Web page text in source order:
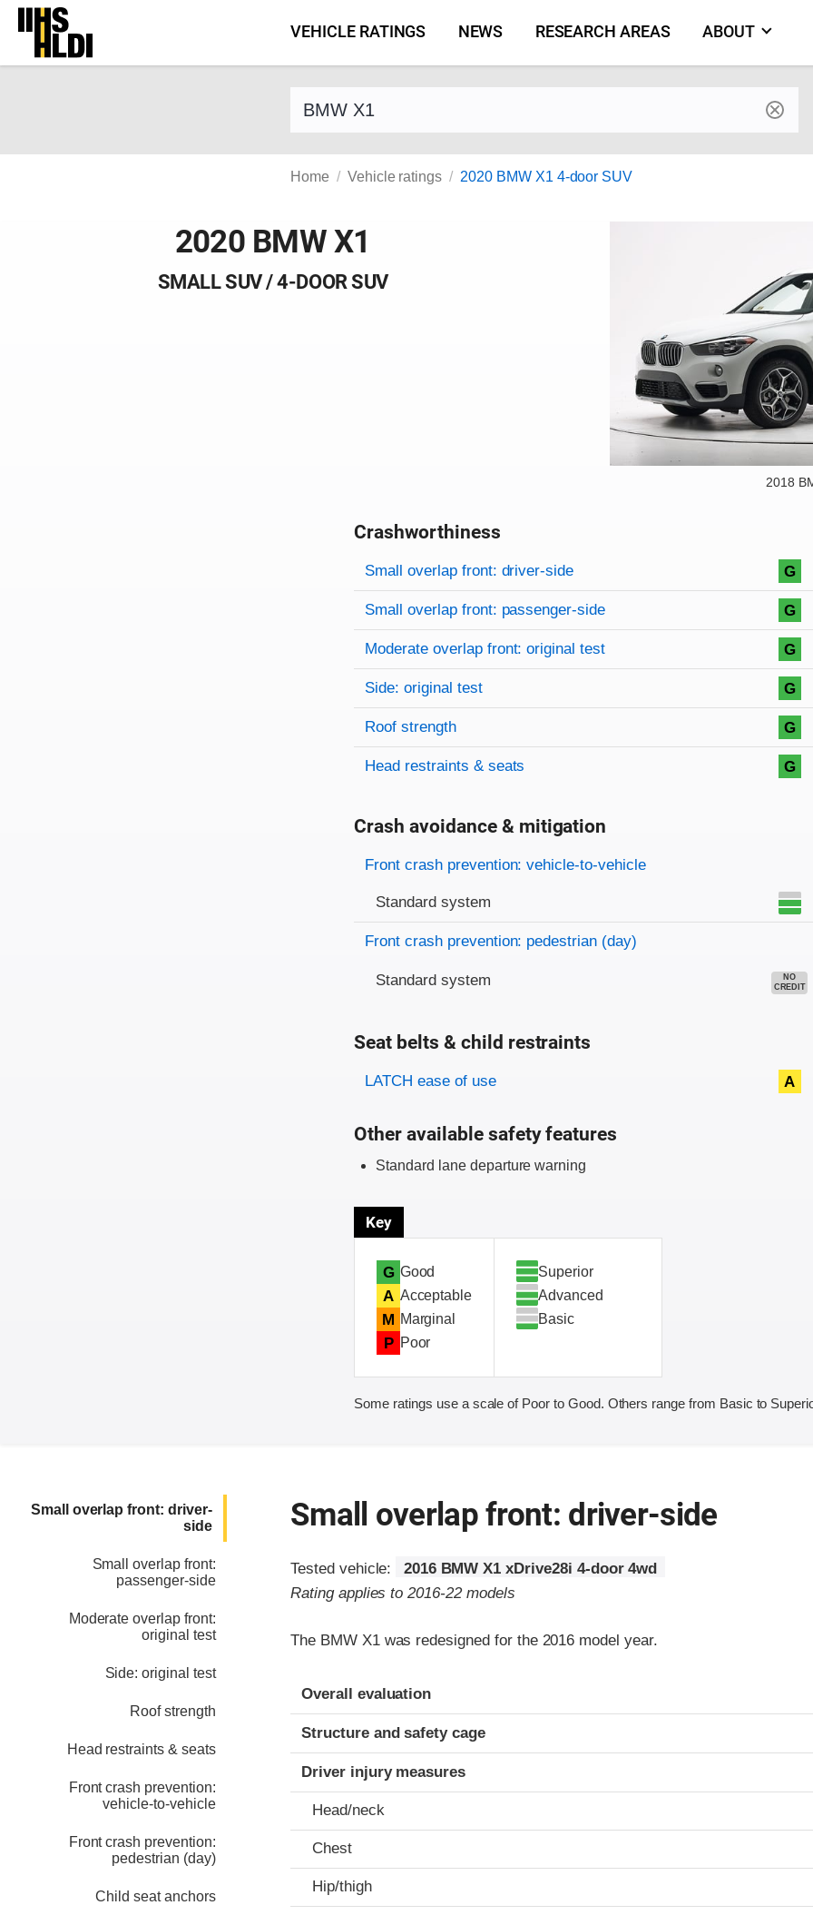
Skip
content
VEHICLE RATINGS NEWS RESEARCH AREAS ABOUT
Home Vehicle ratings 2020 BMW X1 4-door SUV
2020 BMW X1
SMALL SUV / 4-DOOR SUV
2018
Crashworthiness
Rating overview
Evaluation criteria
Rating
Small overlap front: driver-side G
Small overlap front: passenger-side G
Moderate overlap front: original test G
Side: original test G
Roof strength G
Head restraints & seats G
Crash avoidance & mitigation
Evaluation criteria
Rating
Front crash prevention: vehicle-to-vehicle
Standard system
Front crash prevention: pedestrian (day)
Standard system
NO
CREDIT
Seat belts & child restraints
Evaluation criteria
Rating
LATCH ease of use A
Other available safety features
Standard lane departure warning
Key
G Good
A Acceptable
M Marginal
P Poor
Superior
Advanced
Basic
Some ratings use a scale of Poor to Good. Others range from Basic to
Small overlap front: driver-
side
Small overlap front:
passenger-side
Moderate overlap front:
original test
Side: original test
Roof strength
Head restraints & seats
Front crash prevention:
vehicle-to-vehicle
Front crash prevention:
pedestrian (day)
Child seat anchors
Small overlap front: driver-side
Tested vehicle:
2016 BMW X1 xDrive28i 4-door 4wd
Rating applies to 2016-22 models
The BMW X1 was redesigned for the 2016 model year.
Evaluation criteria
Rating
Overall evaluation
Structure and safety cage
Driver injury measures
Head/neck
Chest
Hip/thigh